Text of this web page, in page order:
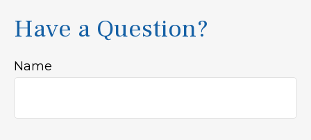
Have a Question?
Name